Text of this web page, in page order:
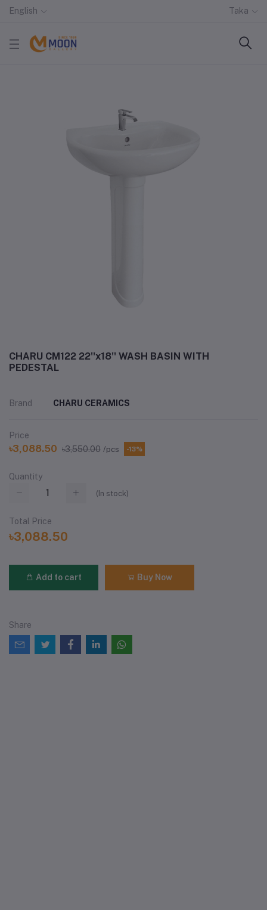
English Taka
CHARU CM122 22''x18'' WASH BASIN WITH
PEDESTAL
Brand CHARU CERAMICS
Price
৳3,088.50 ৳3,550.00 /pcs -13%
Quantity
(In stock)
Total Price
৳3,088.50
Add to cart Buy Now
Share